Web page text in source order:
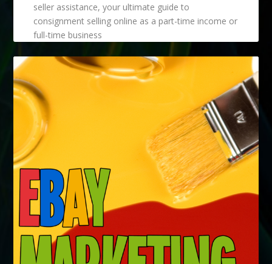
seller assistance, your ultimate guide to
consignment selling online as a part-time income or
full-time business